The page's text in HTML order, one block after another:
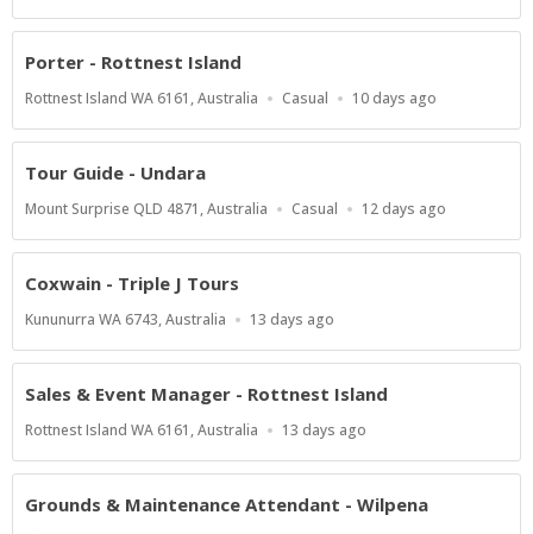
Porter - Rottnest Island
Location
Rottnest Island WA 6161, Australia
Work
Casual
Published
10 days ago
Tour Guide - Undara
Location
Mount Surprise QLD 4871, Australia
Work
Casual
Published
12 days ago
Coxwain - Triple J Tours
Location
Kununurra WA 6743, Australia
Published
13 days ago
Sales & Event Manager - Rottnest Island
Location
Rottnest Island WA 6161, Australia
Published
13 days ago
Grounds & Maintenance Attendant - Wilpena